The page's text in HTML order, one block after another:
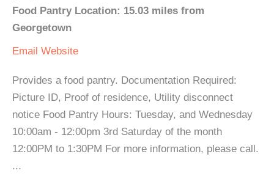
Food Pantry Location: 15.03 miles from
Georgetown
Email Website
Provides a food pantry. Documentation Required:
Picture ID, Proof of residence, Utility disconnect
notice Food Pantry Hours: Tuesday, and Wednesday
10:00am - 12:00pm 3rd Saturday of the month
12:00PM to 1:30PM For more information, please call.
...